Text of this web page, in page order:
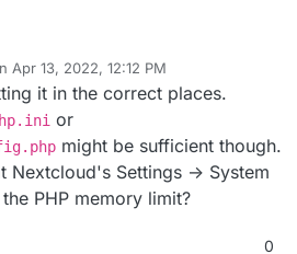
Apr 13, 2022, 12:12 PM
by
it in the correct places.
or
might be sufficient though.
Nextcloud's Settings -> System
PHP memory limit?
0